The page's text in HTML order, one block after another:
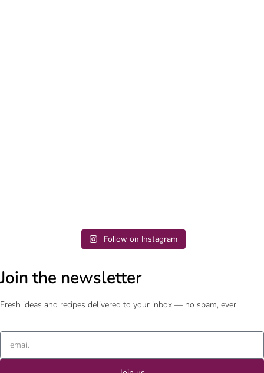
Follow on Instagram
Join the newsletter
Fresh ideas and recipes delivered to your inbox — no spam, ever!